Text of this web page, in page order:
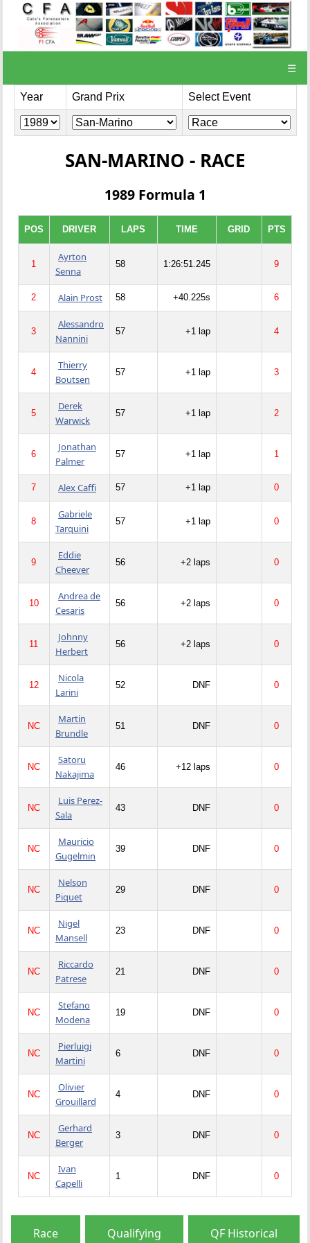
☰
Year Grand Prix Select Event
SAN-MARINO - RACE
1989 Formula 1
POS DRIVER LAPS TIME GRID PTS
1
Ayrton
Senna
58 1:26:51.245 9
2 Alain Prost 58 +40.225s 6
3
Alessandro
Nannini
57 +1 lap 4
4
Thierry
Boutsen
57 +1 lap 3
5
Derek
Warwick
57 +1 lap 2
6
Jonathan
Palmer
57 +1 lap 1
7 Alex Caffi 57 +1 lap 0
8
Gabriele
Tarquini
57 +1 lap 0
9
Eddie
Cheever
56 +2 laps 0
10
Andrea de
Cesaris
56 +2 laps 0
11
Johnny
Herbert
56 +2 laps 0
12
Nicola
Larini
52 DNF 0
NC
Martin
Brundle
51 DNF 0
NC
Satoru
Nakajima
46 +12 laps 0
NC
Luis Perez-
Sala
43 DNF 0
NC
Mauricio
Gugelmin
39 DNF 0
NC
Nelson
Piquet
29 DNF 0
NC
Nigel
Mansell
23 DNF 0
NC
Riccardo
Patrese
21 DNF 0
NC
Stefano
Modena
19 DNF 0
NC
Pierluigi
Martini
6 DNF 0
NC
Olivier
Grouillard
4 DNF 0
NC
Gerhard
Berger
3 DNF 0
NC
Ivan
Capelli
1 DNF 0
Race Qualifying QF Historical